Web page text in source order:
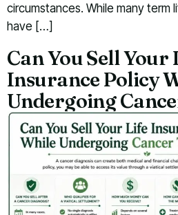
circumstances. While many term
have […]
Can You Sell Your
Insurance Policy
Undergoing